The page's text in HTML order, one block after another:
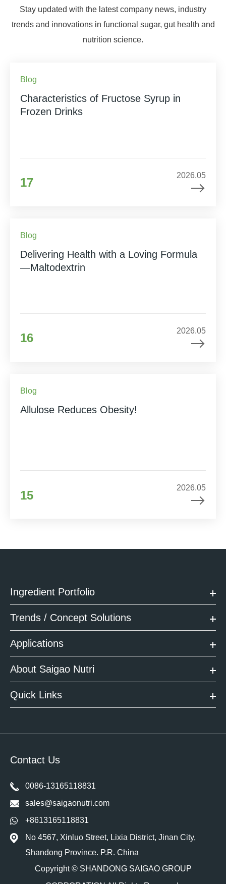
Stay updated with the latest company news, industry
trends and innovations in functional sugar, gut health and
nutrition science.
Blog
Characteristics of Fructose Syrup in
Frozen Drinks
17
2026.05
Blog
Delivering Health with a Loving Formula
—Maltodextrin
16
2026.05
Blog
Allulose Reduces Obesity!
15
2026.05
Ingredient Portfolio
Trends / Concept Solutions
Applications
About Saigao Nutri
Quick Links
Contact Us
0086-13165118831
sales@saigaonutri.com
+8613165118831
No 4567, Xinluo Street, Lixia District, Jinan City,
Shandong Province. P.R. China
Copyright © SHANDONG SAIGAO GROUP